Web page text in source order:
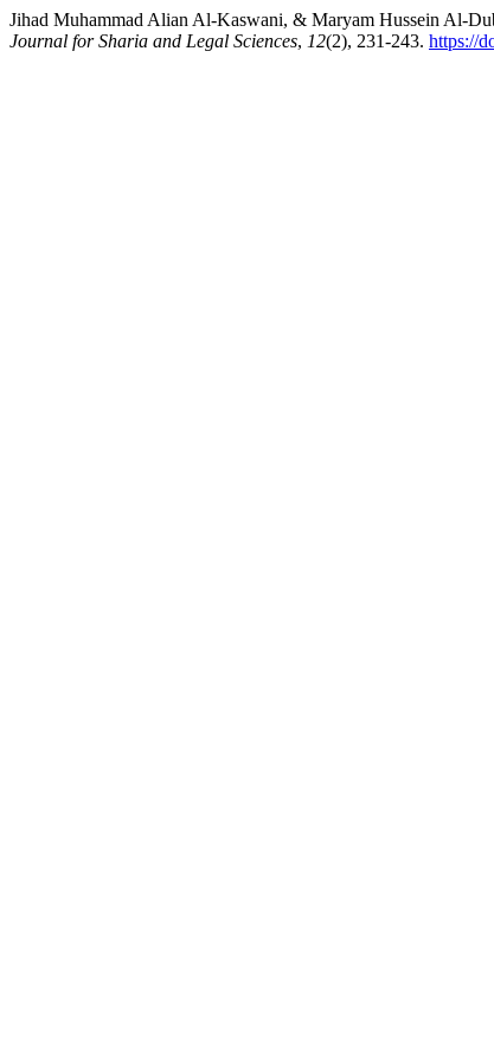
Jihad Muhammad Alian Al-Kaswani, & Maryam Hussein Al-
Journal for Sharia and Legal Sciences, 12(2), 231-243. https://